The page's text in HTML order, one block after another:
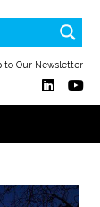
to Our Newsletter